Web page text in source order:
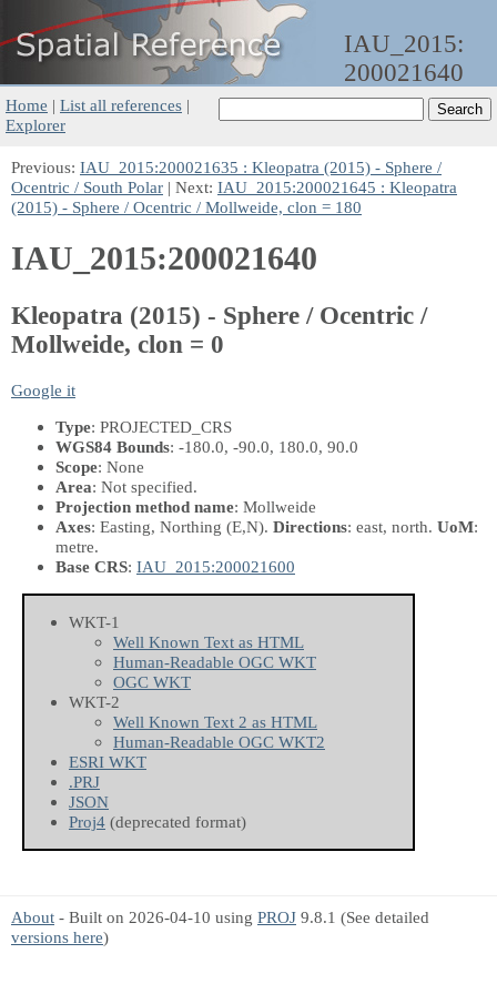
IAU_2015:
200021640
Home | List all references |
Explorer
Previous: IAU_2015:200021635 : Kleopatra (2015) - Sphere /
Ocentric / South Polar | Next: IAU_2015:200021645 : Kleopatra
(2015) - Sphere / Ocentric / Mollweide, clon = 180
IAU_2015:200021640
Kleopatra (2015) - Sphere / Ocentric /
Mollweide, clon = 0
Google it
Type: PROJECTED_CRS
WGS84 Bounds: -180.0, -90.0, 180.0, 90.0
Scope: None
Area: Not specified.
Projection method name: Mollweide
Axes: Easting, Northing (E,N). Directions: east, north. UoM:
metre.
Base CRS: IAU_2015:200021600
WKT-1
Well Known Text as HTML
Human-Readable OGC WKT
OGC WKT
WKT-2
Well Known Text 2 as HTML
Human-Readable OGC WKT2
ESRI WKT
.PRJ
JSON
Proj4 (deprecated format)
About - Built on 2026-04-10 using PROJ 9.8.1 (See detailed
versions here)